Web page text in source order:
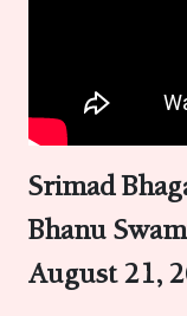
Srimad
Bhanu
August 21,